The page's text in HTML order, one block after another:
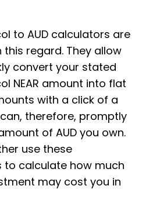
to AUD calculators are
regard. They allow
convert your stated
NEAR amount into flat
with a click of a
therefore, promptly
of AUD you own.
use these
to calculate how much
may cost you in